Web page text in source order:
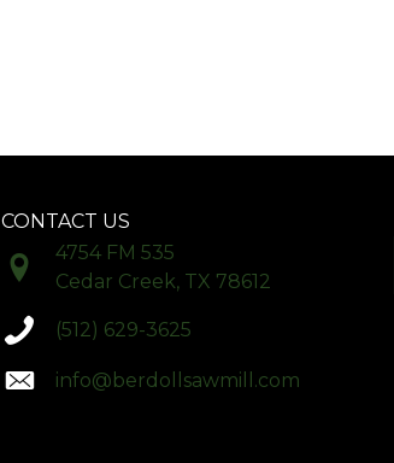
CONTACT US
4754 FM 535
Cedar Creek, TX 78612
(512) 629-3625
info@berdollsawmill.com